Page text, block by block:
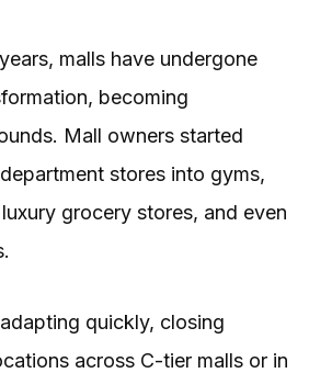
malls have undergone
becoming
Mall owners started
stores into gyms,
grocery stores, and even
quickly, closing
across C-tier malls or in